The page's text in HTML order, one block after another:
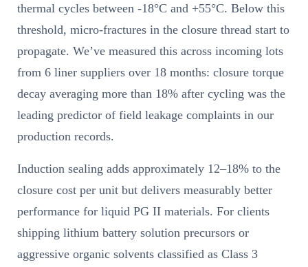
thermal cycles between -18°C and +55°C. Below this
threshold, micro-fractures in the closure thread start to
propagate. We’ve measured this across incoming lots
from 6 liner suppliers over 18 months: closure torque
decay averaging more than 18% after cycling was the
leading predictor of field leakage complaints in our
production records.
Induction sealing adds approximately 12–18% to the
closure cost per unit but delivers measurably better
performance for liquid PG II materials. For clients
shipping lithium battery solution precursors or
aggressive organic solvents classified as Class 3